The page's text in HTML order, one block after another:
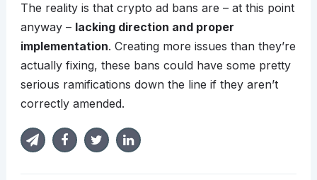
The reality is that crypto ad bans are – at this point
anyway – lacking direction and proper
implementation. Creating more issues than they’re
actually fixing, these bans could have some pretty
serious ramifications down the line if they aren’t
correctly amended.